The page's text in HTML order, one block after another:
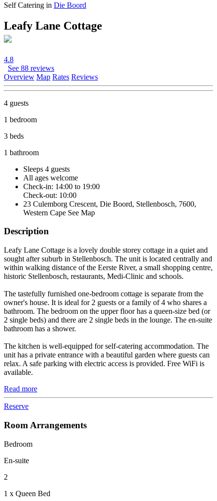
Self Catering in Die Boord
Leafy Lane Cottage
4.8
See 88 reviews
Overview Map Rates Reviews
4 guests
1 bedroom
3 beds
1 bathroom
Sleeps 4 guests
All ages welcome
Check-in: 14:00 to 19:00
Check-out: 10:00
23 Culemborg Crescent, Die Boord, Stellenbosch, 7600,
Western Cape See Map
Description
Leafy Lane Cottage is a lovely double storey cottage in a quiet and
sought after suburb in Stellenbosch. The unit is located centrally and
within walking distance of the Eerste River, a small shopping centre,
historic Stellenbosch, restaurants, Medi-Clinic and schools.
The tastefully furnished one-bedroom cottage is separate from the
owner's house. It is ideal for 2 guests or a family of 4 who shares a
bathroom. The bedroom on the upper floor has a queen-size bed (or
2 single beds) and there are 2 single beds in the lounge. The en-suite
bathroom has a shower.
The kitchen is well-equipped for self-catering accommodation. The
unit has a private entrance with a beautiful garden where guests can
relax. A safe parking with electric access is provided. Free WiFi is
available.
Read more
Reserve
Room Arrangements
Bedroom
En-suite
2
1 x Queen Bed